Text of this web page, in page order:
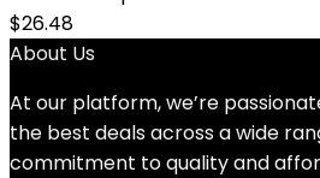
$26.48
About Us
At our platform, we’re
the best deals across a wide
commitment to quality and